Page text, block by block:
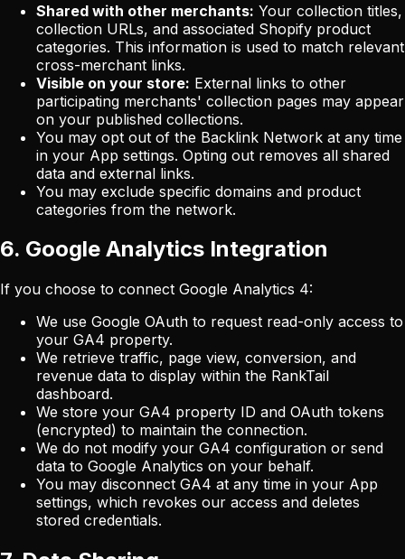
Shared with other merchants: Your collection titles,
collection URLs, and associated Shopify product
categories. This information is used to match relevant
cross-merchant links.
Visible on your store: External links to other
participating merchants' collection pages may appear
on your published collections.
You may opt out of the Backlink Network at any time
in your App settings. Opting out removes all shared
data and external links.
You may exclude specific domains and product
categories from the network.
6. Google Analytics Integration
If you choose to connect Google Analytics 4:
We use Google OAuth to request read-only access to
your GA4 property.
We retrieve traffic, page view, conversion, and
revenue data to display within the RankTail
dashboard.
We store your GA4 property ID and OAuth tokens
(encrypted) to maintain the connection.
We do not modify your GA4 configuration or send
data to Google Analytics on your behalf.
You may disconnect GA4 at any time in your App
settings, which revokes our access and deletes
stored credentials.